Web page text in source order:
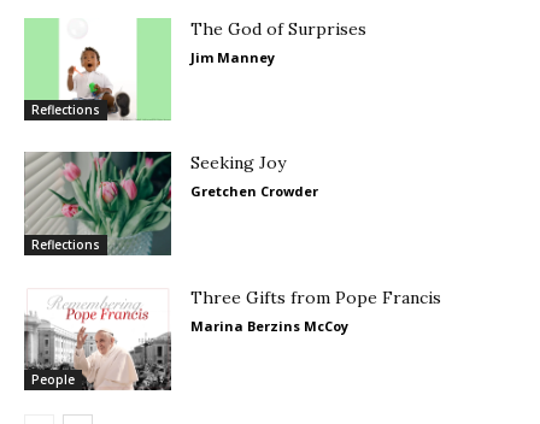
Reflections
The God of Surprises
Jim Manney
Reflections
Seeking Joy
Gretchen Crowder
People
Three Gifts from Pope Francis
Marina Berzins McCoy